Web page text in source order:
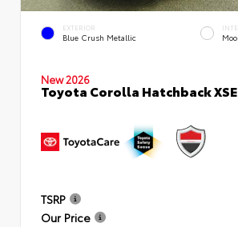
EXTERIOR
Blue Crush Metallic
New 2026
Toyota Corolla Hatchback
TSRP
Our Price